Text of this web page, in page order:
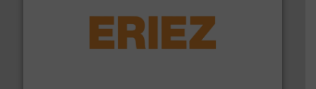
Eriez offers solutions for gravity, conveyed, pneumatic
or liquid line flows. More info ➜